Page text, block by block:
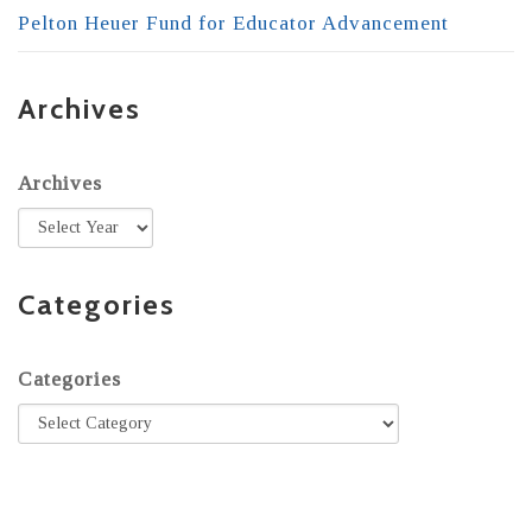
Pelton Heuer Fund for Educator Advancement
Archives
Archives
Categories
Categories